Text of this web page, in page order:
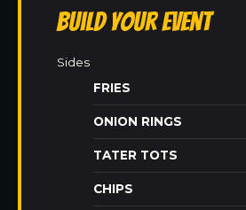
Build Your Event
Sides
FRIES
ONION RINGS
TATER TOTS
CHIPS